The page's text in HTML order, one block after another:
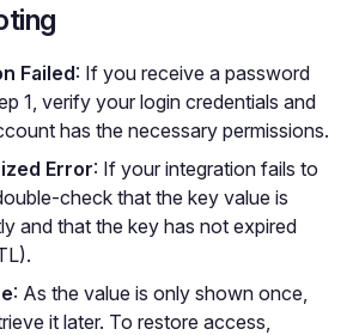
Failed: If you receive a password
1, verify your login credentials and
has the necessary permissions.
Error: If your integration fails to
check that the key value is
and that the key has not expired
: As the value is only shown once,
it later. To restore access,